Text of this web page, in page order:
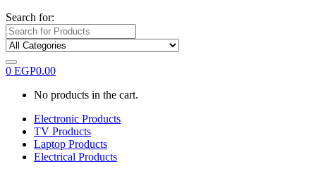
Search for:
0 EGP0.00
No products in the cart.
Electronic Products
TV Products
Laptop Products
Electrical Products